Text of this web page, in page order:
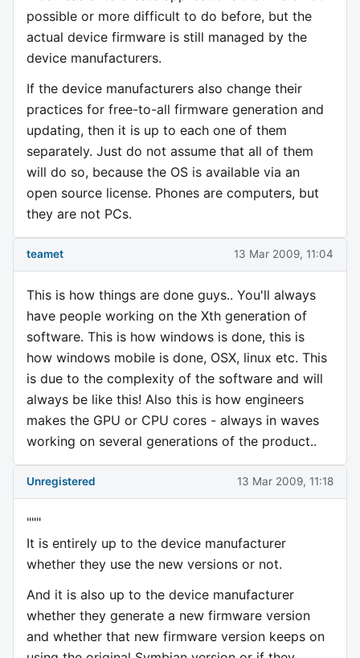
possible or more difficult to do before, but the
actual device firmware is still managed by the
device manufacturers.
If the device manufacturers also change their
practices for free-to-all firmware generation and
updating, then it is up to each one of them
separately. Just do not assume that all of them
will do so, because the OS is available via an
open source license. Phones are computers, but
they are not PCs.
teamet 13 Mar 2009, 11:04
This is how things are done guys.. You'll always
have people working on the Xth generation of
software. This is how windows is done, this is
how windows mobile is done, OSX, linux etc. This
is due to the complexity of the software and will
always be like this! Also this is how engineers
makes the GPU or CPU cores - always in waves
working on several generations of the product..
Unregistered 13 Mar 2009, 11:18
"""
It is entirely up to the device manufacturer
whether they use the new versions or not.
And it is also up to the device manufacturer
whether they generate a new firmware version
and whether that new firmware version keeps on